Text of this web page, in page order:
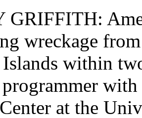
GRIFFITH:
wreckage
within
at the